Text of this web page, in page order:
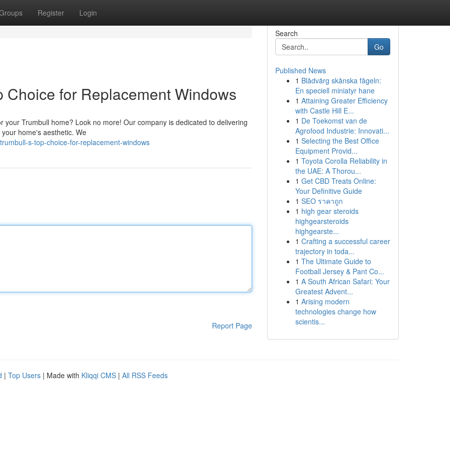
Register Login
Choice for Replacement Windows
Trumbull home? Look no more! Our company is dedicated to delivering
home's aesthetic. We
s-top-choice-for-replacement-windows
Report Page
Search
Go
Published News
1 Blådvärg skånska fågeln:
En speciell miniatyr hane
1 Attaining Greater Efficiency
with Castle Hill E...
1 De Toekomst van de
Agrofood Industrie: Innovati...
1 Selecting the Best Office
Equipment Provid...
1 Toyota Corolla Reliability in
the UAE: A Thorou...
1 Get CBD Treats Online:
Your Definitive Guide
1 SEO ราคาถูก
1 high gear steroids
highgearsteroids
highgearste...
1 Crafting a successful career
trajectory in toda...
1 The Ultimate Guide to
Football Jersey & Pant Co...
1 A South African Safari: Your
Greatest Advent...
1 Arising modern
technologies change how
scientis...
| Top Users | Made with Kliqqi CMS | All RSS Feeds